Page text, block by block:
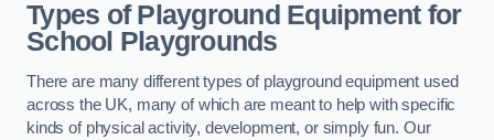
Types of Playground Equipment for
School Playgrounds
There are many different types of playground equipment used
across the UK, many of which are meant to help with specific
kinds of physical activity, development, or simply fun. Our